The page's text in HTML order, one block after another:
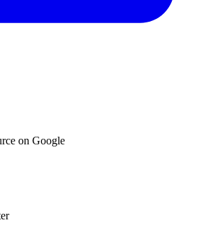
on Google